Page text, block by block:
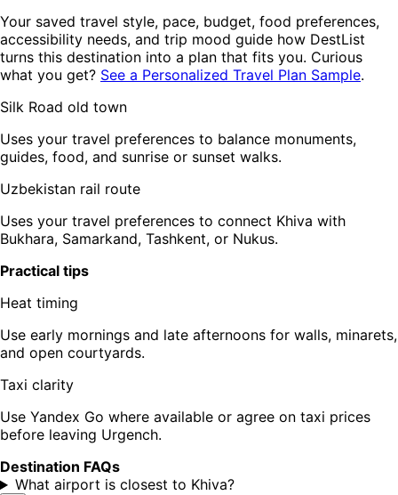
Your saved travel style, pace, budget, food preferences,
accessibility needs, and trip mood guide how DestList
turns this destination into a plan that fits you. Curious
what you get? See a Personalized Travel Plan Sample.
Silk Road old town
Uses your travel preferences to balance monuments,
guides, food, and sunrise or sunset walks.
Uzbekistan rail route
Uses your travel preferences to connect Khiva with
Bukhara, Samarkand, Tashkent, or Nukus.
Practical tips
Heat timing
Use early mornings and late afternoons for walls, minarets,
and open courtyards.
Taxi clarity
Use Yandex Go where available or agree on taxi prices
before leaving Urgench.
Destination FAQs
What airport is closest to Khiva?